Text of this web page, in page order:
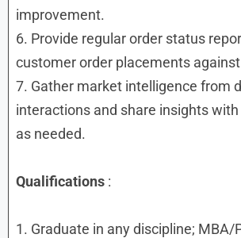
improvement.
6. Provide regular order status
customer order placements
7. Gather market intelligence from
interactions and share insights
as needed.
Qualifications :
1. Graduate in any discipline; MBA/